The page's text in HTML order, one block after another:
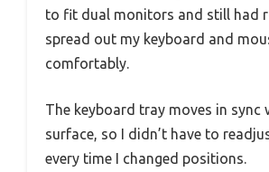
to fit dual monitors and still had
spread out my keyboard and
comfortably.
The keyboard tray moves in sync
surface, so I didn’t have to
every time I changed positions.